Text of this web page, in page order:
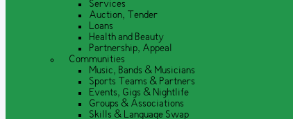
Services
Auction, Tender
Loans
Health and Beauty
Partnership, Appeal
Communities
Music, Bands & Musicians
Sports Teams & Partners
Events, Gigs & Nightlife
Groups & Associations
Skills & Language Swap